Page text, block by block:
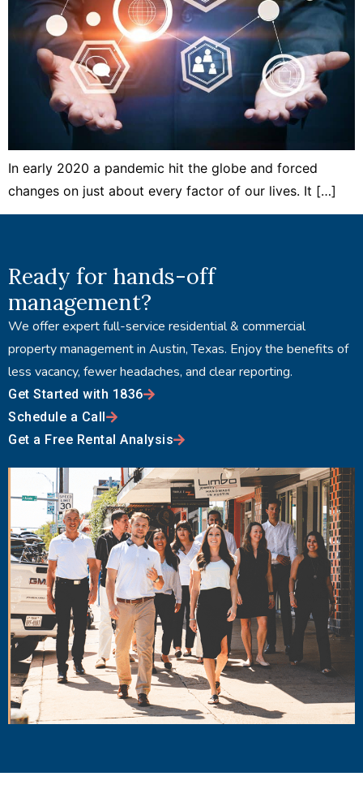
In early 2020 a pandemic hit the globe and forced
changes on just about every factor of our lives. It […]
Ready for hands-off
management?
We offer expert full-service residential & commercial
property management in Austin, Texas. Enjoy the benefits of
less vacancy, fewer headaches, and clear reporting.
Get Started with 1836
Schedule a Call
Get a Free Rental Analysis